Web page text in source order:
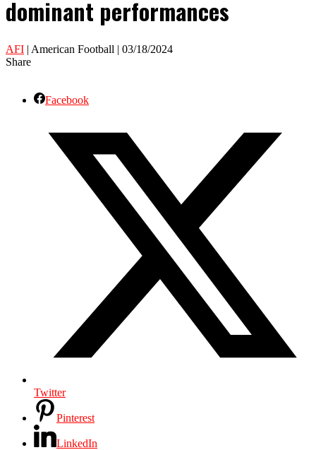
dominant performances
AFI | American Football | 03/18/2024
Share
Facebook
Twitter
Pinterest
LinkedIn